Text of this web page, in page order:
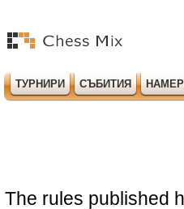
ТУРНИРИ СЪБИТИЯ
The rules published